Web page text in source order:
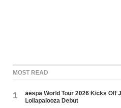
MOST READ
1
aespa World Tour 2026 Kicks Off
Lollapalooza Debut